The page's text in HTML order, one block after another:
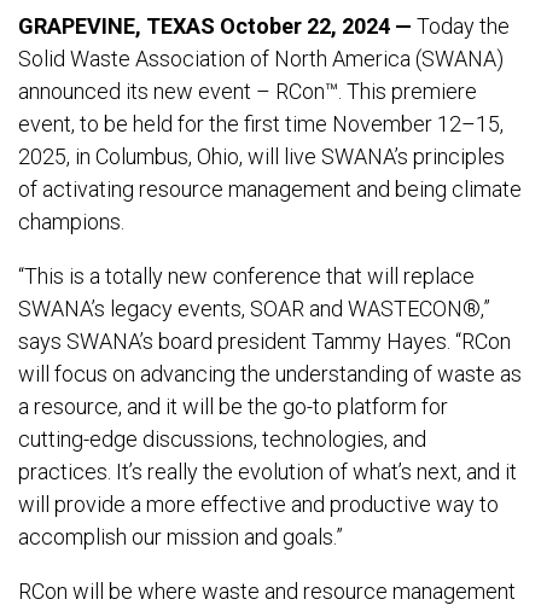
GRAPEVINE, TEXAS October 22, 2024 — Today the
Solid Waste Association of North America (SWANA)
announced its new event – RCon™. This premiere
event, to be held for the first time November 12–15,
2025, in Columbus, Ohio, will live SWANA’s principles
of activating resource management and being climate
champions.
“This is a totally new conference that will replace
SWANA’s legacy events, SOAR and WASTECON®,”
says SWANA’s board president Tammy Hayes. “RCon
will focus on advancing the understanding of waste as
a resource, and it will be the go-to platform for
cutting-edge discussions, technologies, and
practices. It’s really the evolution of what’s next, and it
will provide a more effective and productive way to
accomplish our mission and goals.”
RCon will be where waste and resource management